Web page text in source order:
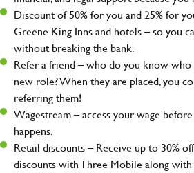
Discount of 50% for you and 25% for
Greene King Inns and hotels – so you
without breaking the bank.
Refer a friend – who do you know
new role? When they are placed, you
referring them!
Wagestream – access your wage
happens.
Retail discounts – Receive up to 30%
discounts with Three Mobile along